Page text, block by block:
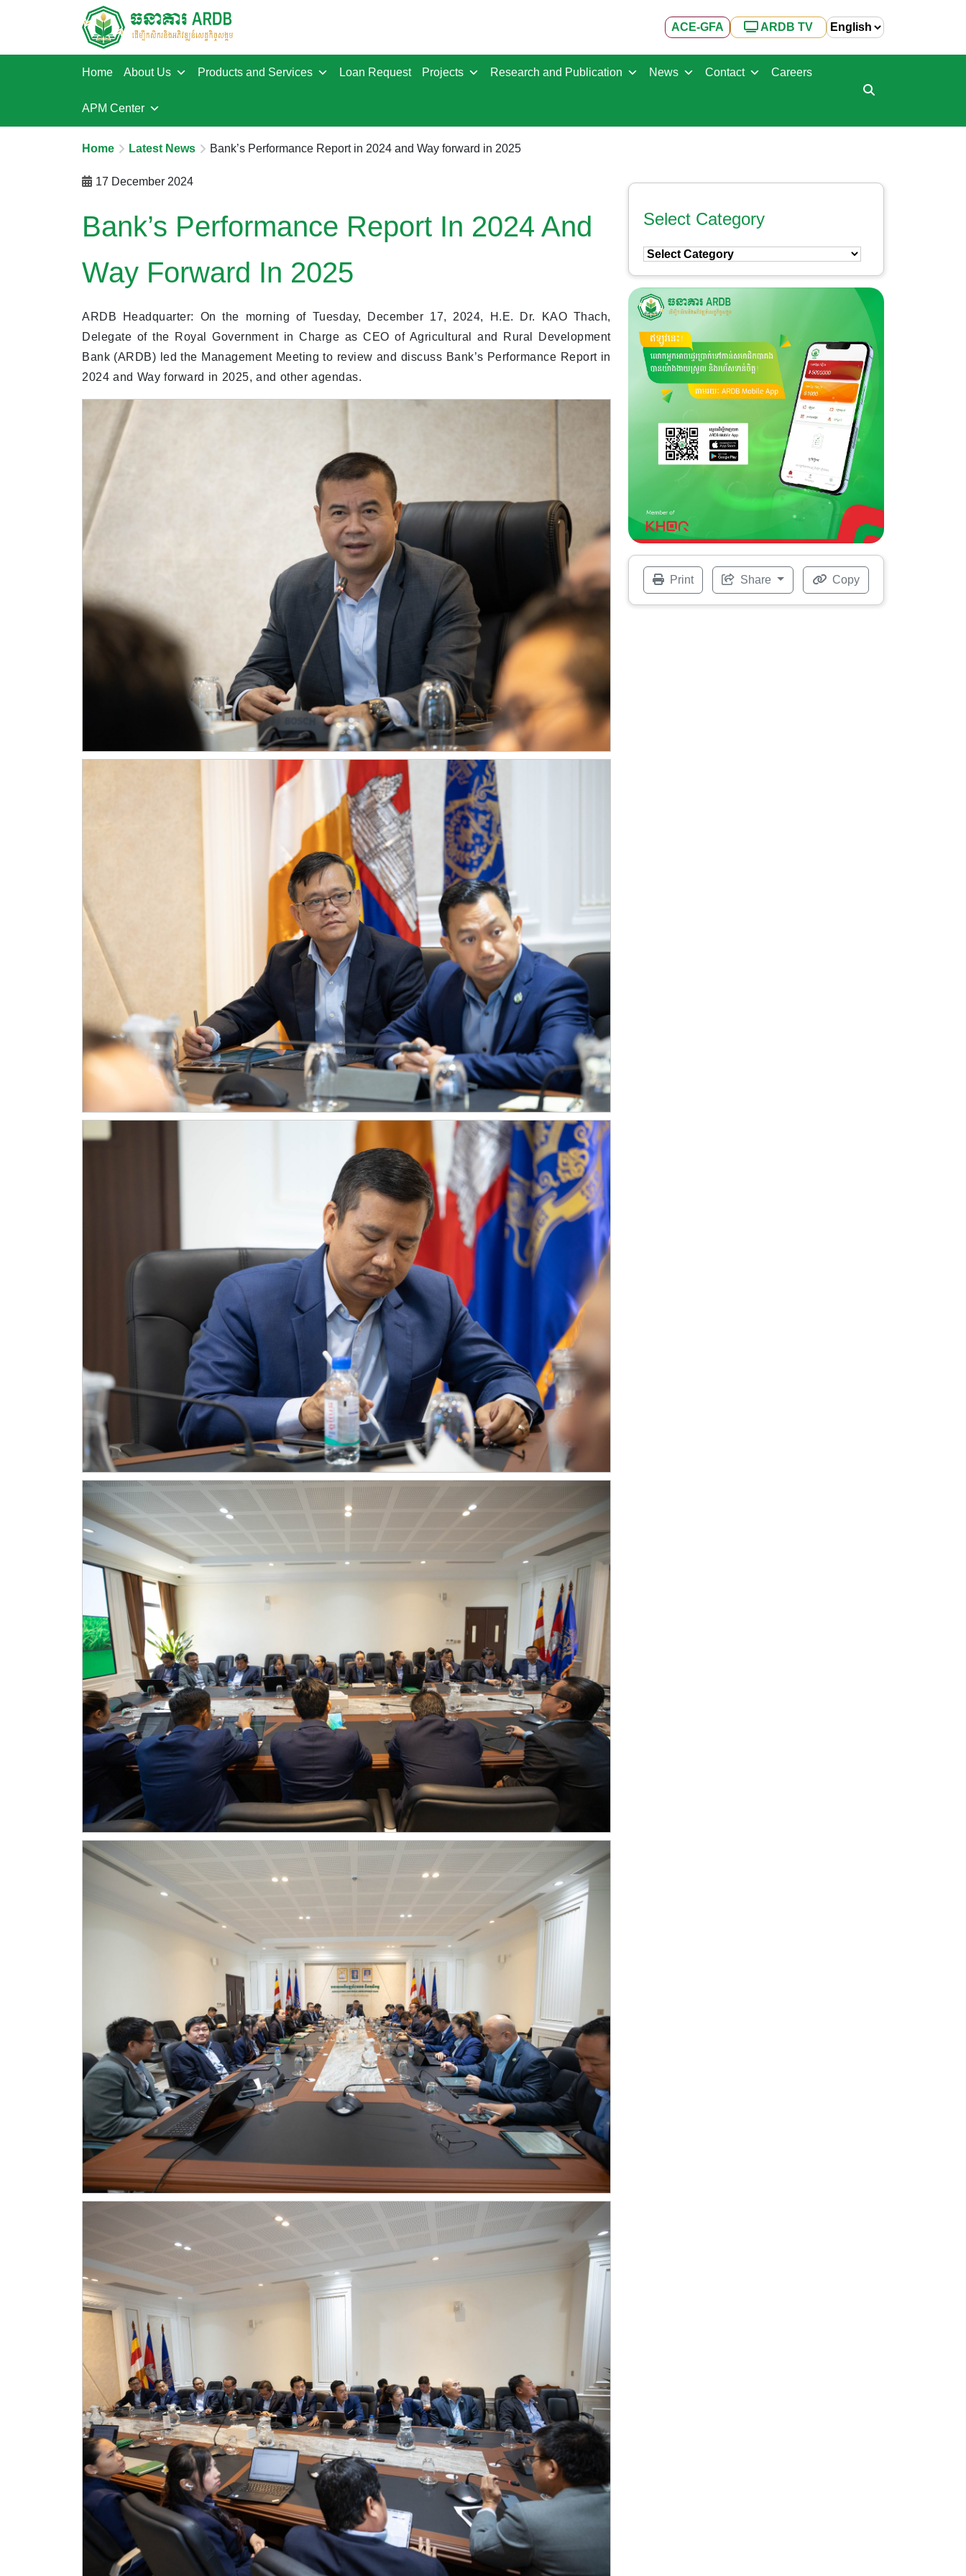
ACE-GFA ARDB TV
Home About Us Products and Services Loan Request Projects Research and Publication News Contact Careers
APM Center
Home Latest News Bank’s Performance Report in 2024 and Way forward in 2025
17 December 2024
Bank’s Performance Report In 2024 And
Way Forward In 2025
ARDB Headquarter: On the morning of Tuesday, December 17, 2024, H.E. Dr. KAO Thach,
Delegate of the Royal Government in Charge as CEO of Agricultural and Rural Development
Bank (ARDB) led the Management Meeting to review and discuss Bank’s Performance Report in
2024 and Way forward in 2025, and other agendas.
Select Category
Select
Category
Print Share Copy